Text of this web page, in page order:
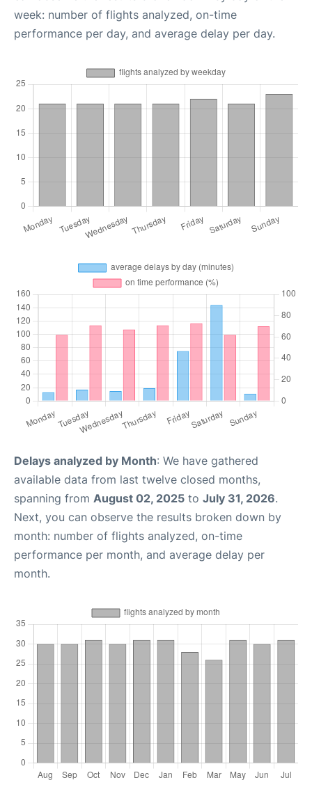
week: number of flights analyzed, on-time
performance per day, and average delay per day.
Delays analyzed by Month: We have gathered
available data from last twelve closed months,
spanning from August 02, 2025 to July 31, 2026.
Next, you can observe the results broken down by
month: number of flights analyzed, on-time
performance per month, and average delay per
month.